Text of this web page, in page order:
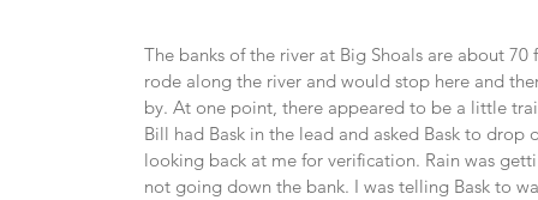
The banks of the river at Big Shoals are about
rode along the river and would stop here and
by. At one point, there appeared to be a little
Bill had Bask in the lead and asked Bask to drop
looking back at me for verification. Rain was
not going down the bank. I was telling Bask to